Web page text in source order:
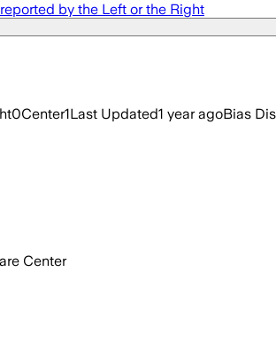
by the Left or the Right
0Center1Last Updated1 year agoBias
Center